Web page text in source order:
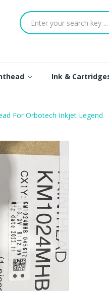
Ink &
For Orbotech Inkjet Legend